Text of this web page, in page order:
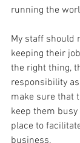
running the
My staff should
keeping their
the right thing,
responsibility
make sure that
keep them
place to
business.